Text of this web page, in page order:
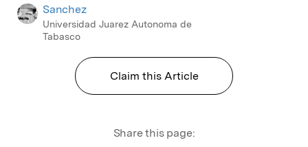
Sanchez
Universidad Juarez Autonoma de
Tabasco
Claim this Article
Share this page: